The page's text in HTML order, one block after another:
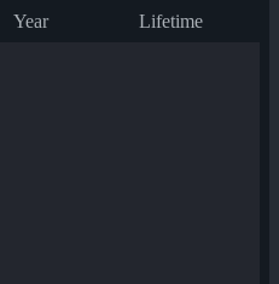
Year Lifetime